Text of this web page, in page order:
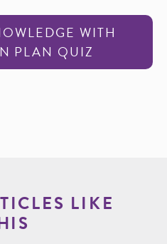
WITH
PLAN QUIZ
LIKE